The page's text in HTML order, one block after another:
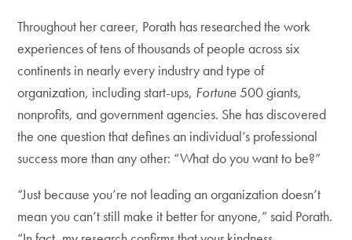
Throughout her career, Porath has researched the work
experiences of tens of thousands of people across six
continents in nearly every industry and type of
organization, including start-ups, Fortune 500 giants,
nonprofits, and government agencies. She has discovered
the one question that defines an individual’s professional
success more than any other: “What do you want to be?”
“Just because you’re not leading an organization doesn’t
mean you can’t still make it better for anyone,” said Porath.